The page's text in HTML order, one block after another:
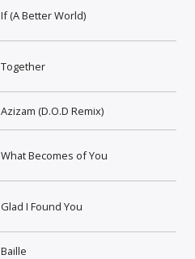
If (A Better World)
Together
Azizam (D.O.D Remix)
What Becomes of You
Glad I Found You
Baille